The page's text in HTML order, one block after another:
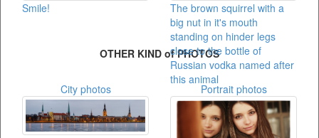
Smile!
The brown squirrel with a
big nut in it's mouth
standing on hinder legs
close to the bottle of
Russian vodka named after
this animal
OTHER KIND of PHOTOS
City photos Portrait photos